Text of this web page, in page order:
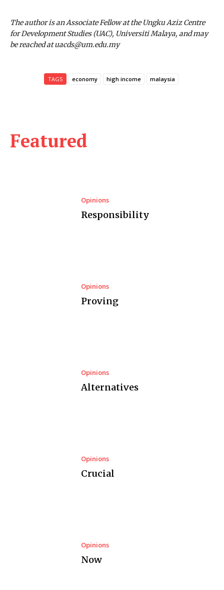
Featured
Opinions
Responsibility
Opinions
Proving
Opinions
Alternatives
Opinions
Crucial
Opinions
Now
The author is an Associate Fellow at the Ungku Aziz Centre
for Development Studies (UAC), Universiti Malaya, and may
be reached at uacds@um.edu.my
TAGS economy high income malaysia